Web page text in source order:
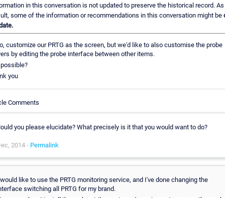
in this conversation is not updated to preserve the historical record. As
some of the information or recommendations in this conversation might be
customize our PRTG as the screen, but we'd like to also customise the probe
by editing the probe interface between other items.
you
Comments
you please elucidate? What precisely is it that you would want to do?
2014 - Permalink
like to use the PRTG monitoring service, and I've done changing the
switching all PRTG for my brand.